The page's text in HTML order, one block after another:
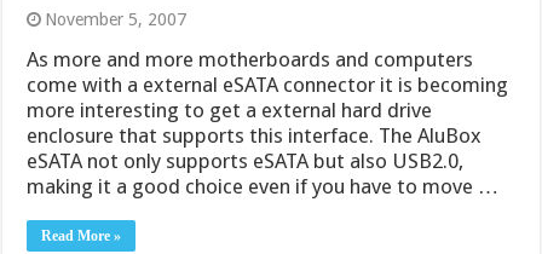
November 5, 2007
As more and more motherboards and computers
come with a external eSATA connector it is becoming
more interesting to get a external hard drive
enclosure that supports this interface. The AluBox
eSATA not only supports eSATA but also USB2.0,
making it a good choice even if you have to move …
Read More »